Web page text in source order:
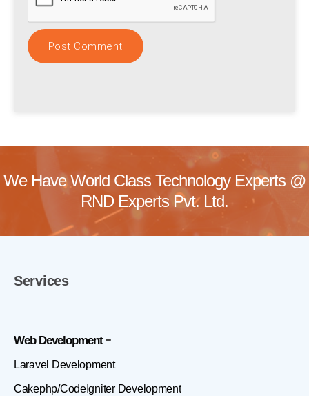
We Have World Class Technology Experts @
RND Experts Pvt. Ltd.
Services
Web Development
Laravel Development
Cakephp/CodeIgniter Development